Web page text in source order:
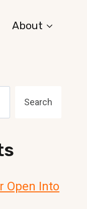
About
Search
Open Into